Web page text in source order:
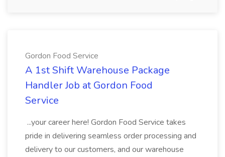
Gordon Food Service
A 1st Shift Warehouse Package
Handler Job at Gordon Food
Service
...your career here! Gordon Food Service takes
pride in delivering seamless order processing and
delivery to our customers, and our warehouse